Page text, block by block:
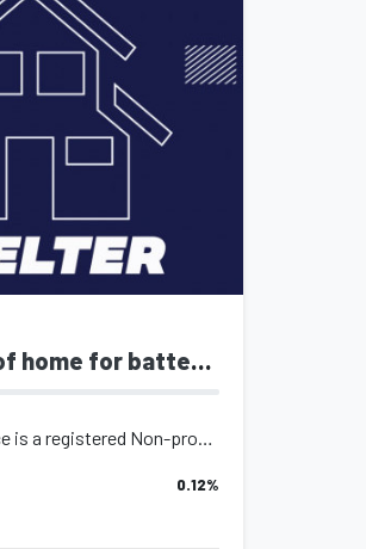
Construction of home for battered women
Women of Substance is a registered Non-profit organisation that provides support...
0.12%